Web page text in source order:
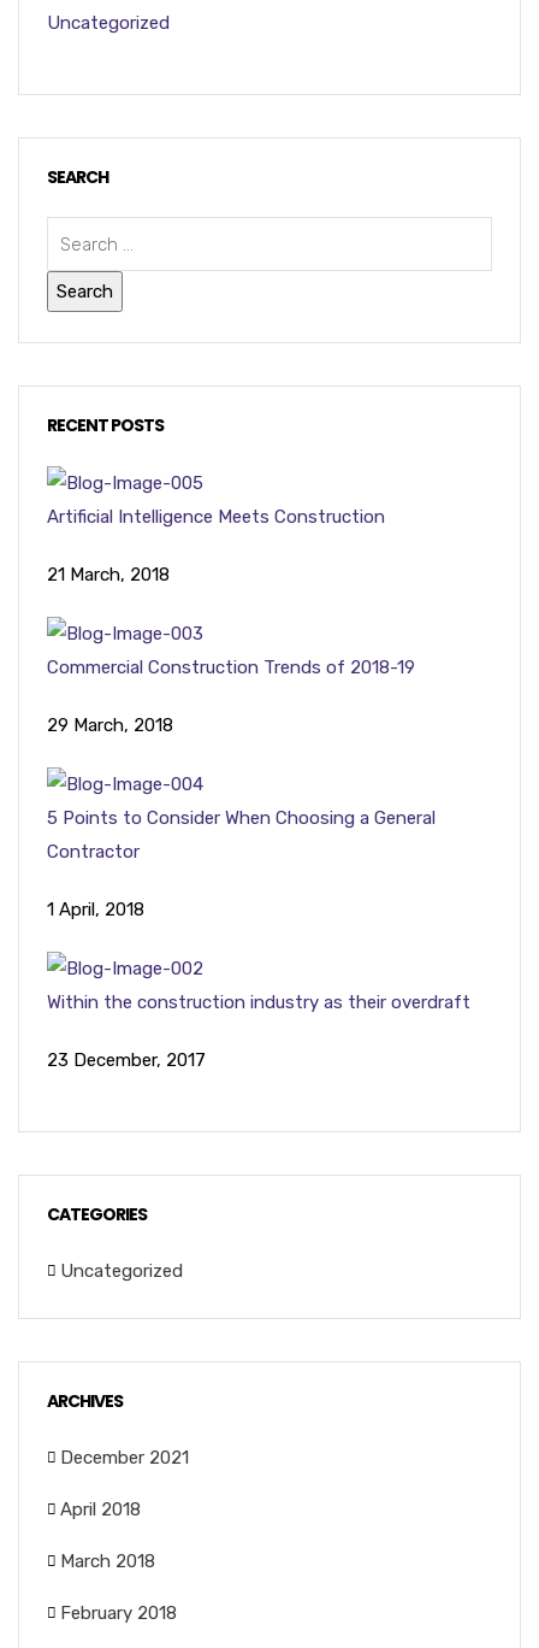
Uncategorized
SEARCH
RECENT POSTS
Artificial Intelligence Meets Construction
21 March, 2018
Commercial Construction Trends of 2018-19
29 March, 2018
5 Points to Consider When Choosing a General
Contractor
1 April, 2018
Within the construction industry as their overdraft
23 December, 2017
CATEGORIES
Uncategorized
ARCHIVES
December 2021
April 2018
March 2018
February 2018